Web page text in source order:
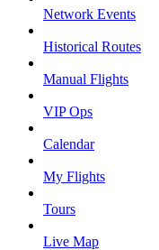
Network Events
Historical Routes
Manual Flights
VIP Ops
Calendar
My Flights
Tours
Live Map